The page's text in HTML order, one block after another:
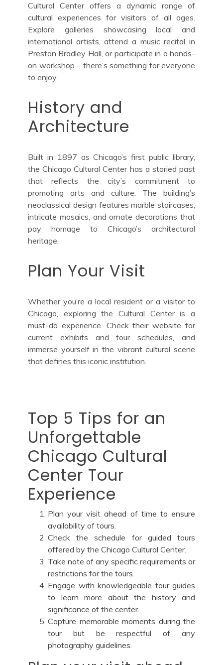
Cultural Center offers a dynamic range of
cultural experiences for visitors of all ages.
Explore galleries showcasing local and
international artists, attend a music recital in
Preston Bradley Hall, or participate in a hands-
on workshop – there’s something for everyone
to enjoy.
History and
Architecture
Built in 1897 as Chicago’s first public library,
the Chicago Cultural Center has a storied past
that reflects the city’s commitment to
promoting arts and culture. The building’s
neoclassical design features marble staircases,
intricate mosaics, and ornate decorations that
pay homage to Chicago’s architectural
heritage.
Plan Your Visit
Whether you’re a local resident or a visitor to
Chicago, exploring the Cultural Center is a
must-do experience. Check their website for
current exhibits and tour schedules, and
immerse yourself in the vibrant cultural scene
that defines this iconic institution.
Top 5 Tips for an
Unforgettable
Chicago Cultural
Center Tour
Experience
Plan your visit ahead of time to ensure
availability of tours.
Check the schedule for guided tours
offered by the Chicago Cultural Center.
Take note of any specific requirements or
restrictions for the tours.
Engage with knowledgeable tour guides
to learn more about the history and
significance of the center.
Capture memorable moments during the
tour but be respectful of any
photography guidelines.